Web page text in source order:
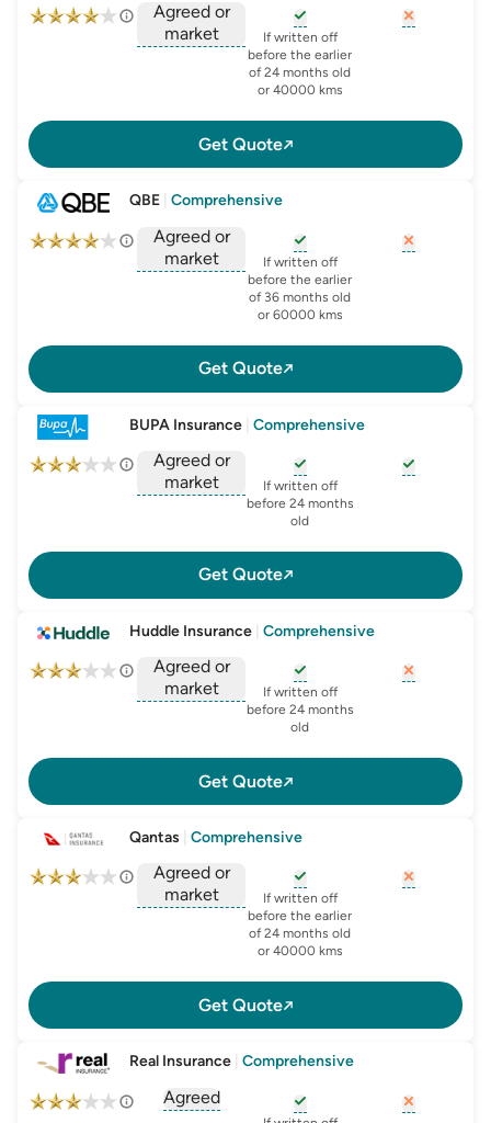
Agreed or
market
, opens glossary foragreed-or-market-
, opens glossary for
If written off
before the earlier
of 24 months old
or 40000 kms
Get Quote
QBE Comprehensive
Agreed or
market
, opens glossary foragreed-or-market-
, opens glossary for
If written off
before the earlier
of 36 months old
or 60000 kms
Get Quote
BUPA Insurance Comprehensive
Agreed or
market
, opens glossary foragreed-or-market-
, opens glossary for
If written off
before 24 months
old
Get Quote
Huddle Insurance Comprehensive
Agreed or
market
, opens glossary foragreed-or-market-
, opens glossary for
If written off
before 24 months
old
Get Quote
Qantas Comprehensive
Agreed or
market
, opens glossary foragreed-or-market-
, opens glossary for
If written off
before the earlier
of 24 months old
or 40000 kms
Get Quote
Real Insurance Comprehensive
Agreed